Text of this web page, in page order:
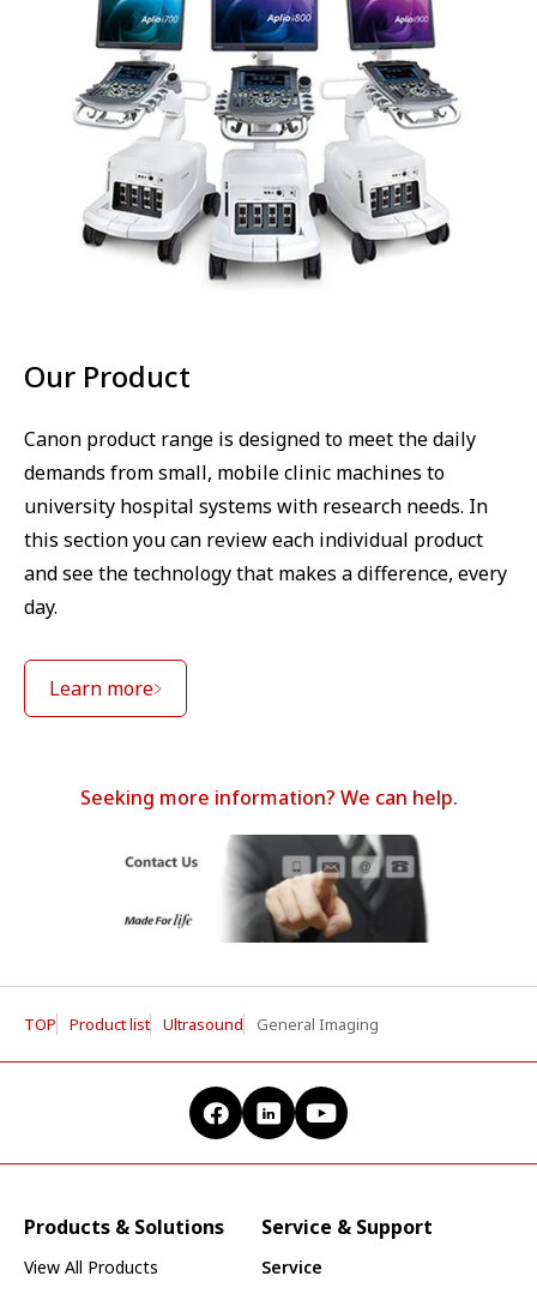
Our Product
Canon product range is designed to meet the daily
demands from small, mobile clinic machines to
university hospital systems with research needs. In
this section you can review each individual product
and see the technology that makes a difference, every
day.
Learn more
Seeking more information? We can help.
TOP Product list Ultrasound General Imaging
Products & Solutions
View All Products
Service & Support
Service